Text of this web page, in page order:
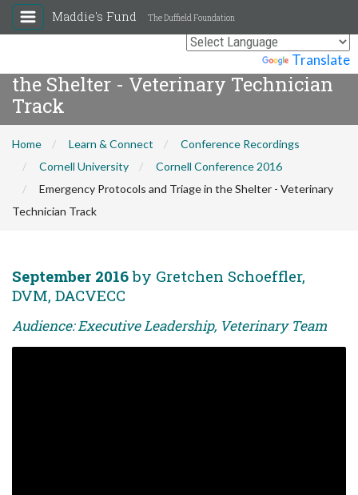
Translate
Maddie's Fund The Duffield Foundation
Emergency Protocols and Triage in
the Shelter - Veterinary Technician
Track
Home Learn & Connect
Conference Recordings
Cornell University
Cornell Conference 2016
Emergency Protocols and Triage in the Shelter - Veterinary
Technician Track
September 2016by Gretchen Schoeffler,
DVM, DACVECC
Audience: Executive Leadership, Veterinary Team